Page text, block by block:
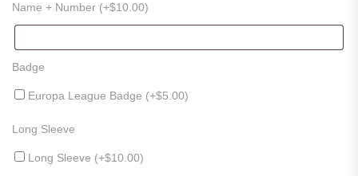
Name + Number (+$10.00)
Badge
Europa League Badge (+$5.00)
Long Sleeve
Long Sleeve (+$10.00)